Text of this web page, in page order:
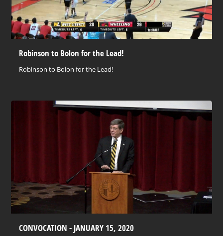
Robinson to Bolon for the Lead!
Robinson to Bolon for the Lead!
CONVOCATION - JANUARY 15, 2020